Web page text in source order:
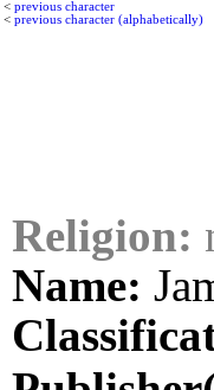
< previous character
< previous character (alphabetically)
Religion:
Name: